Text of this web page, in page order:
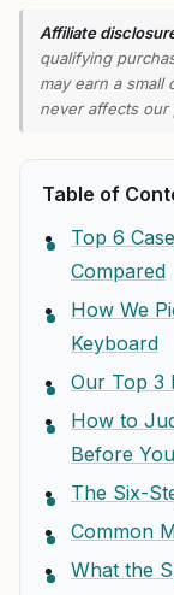
Affiliate
qualifying
may earn a small
never affects our
Table of
Top 6
Compared
How We
Keyboard
Our Top 3
How to
Before
The Six-
Common
What the